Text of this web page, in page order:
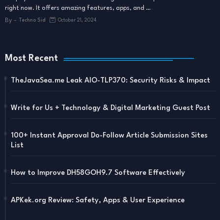
right now. It offers amazing features, apps, and …
By - Techno Sid October 21, 2024
Most Recent
TheJavaSea.me Leak AIO-TLP370: Security Risks & Impact
Write for Us + Technology & Digital Marketing Guest Post
100+ Instant Approval Do-Follow Article Submission Sites
List
How to Improve DH58GOH9.7 Software Effectively
APKek.org Review: Safety, Apps & User Experience